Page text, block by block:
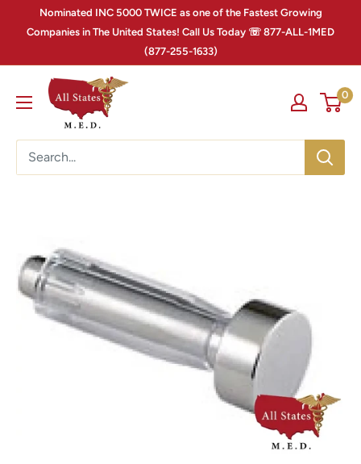
Nominated INC 5000 TWICE as one of the Fastest Growing
Companies in The United States! Call Us Today ☏ 877-ALL-1MED
(877-255-1633)
0